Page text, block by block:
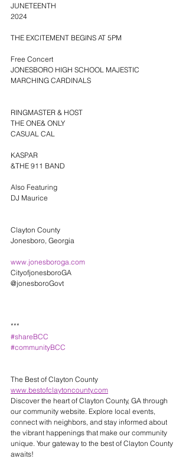
JUNETEENTH
2024
THE EXCITEMENT BEGINS AT 5PM
Free Concert
JONESBORO HIGH SCHOOL MAJESTIC
MARCHING CARDINALS
RINGMASTER & HOST
THE ONE& ONLY
CASUAL CAL
KASPAR
&THE 911 BAND
Also Featuring
DJ Maurice
Clayton County
Jonesboro, Georgia
www.jonesboroga.com
CityofjonesboroGA
@jonesboroGovt
***
#shareBCC
#communityBCC
The Best of Clayton County
www.bestofclaytoncounty.com
Discover the heart of Clayton County, GA through
our community website. Explore local events,
connect with neighbors, and stay informed about
the vibrant happenings that make our community
unique. Your gateway to the best of Clayton County
awaits!